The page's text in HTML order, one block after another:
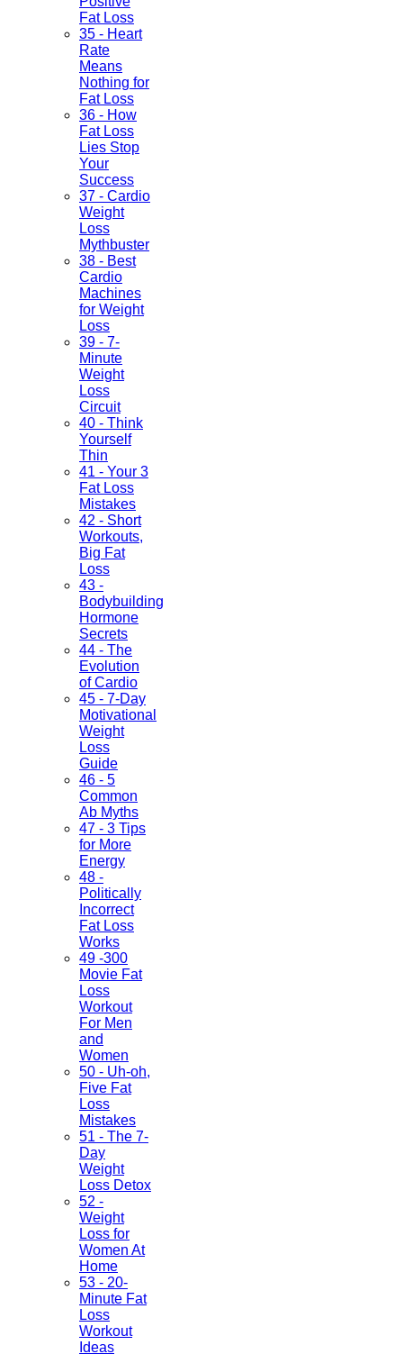
Fat Loss
35 - Heart
Rate
Means
Nothing for
Fat Loss
36 - How
Fat Loss
Lies Stop
Your
Success
37 - Cardio
Weight
Loss
Mythbuster
38 - Best
Cardio
Machines
for Weight
Loss
39 - 7-
Minute
Weight
Loss
Circuit
40 - Think
Yourself
Thin
41 - Your 3
Fat Loss
Mistakes
42 - Short
Workouts,
Big Fat
Loss
43 -
Bodybuilding
Hormone
Secrets
44 - The
Evolution
of Cardio
45 - 7-Day
Motivational
Weight
Loss
Guide
46 - 5
Common
Ab Myths
47 - 3 Tips
for More
Energy
48 -
Politically
Incorrect
Fat Loss
Works
49 -300
Movie Fat
Loss
Workout
For Men
and
Women
50 - Uh-oh,
Five Fat
Loss
Mistakes
51 - The 7-
Day
Weight
Loss Detox
52 -
Weight
Loss for
Women At
Home
53 - 20-
Minute Fat
Loss
Workout
Ideas